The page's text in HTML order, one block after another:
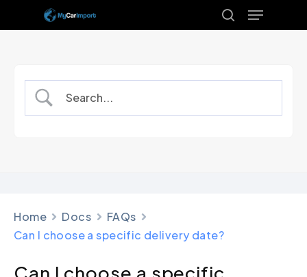
to
search
Menu
Home Docs
FAQs
Can I choose a specific delivery date?